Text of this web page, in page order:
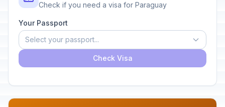
Check if you need a visa for Paraguay
Your Passport
Select your passport...
Check Visa